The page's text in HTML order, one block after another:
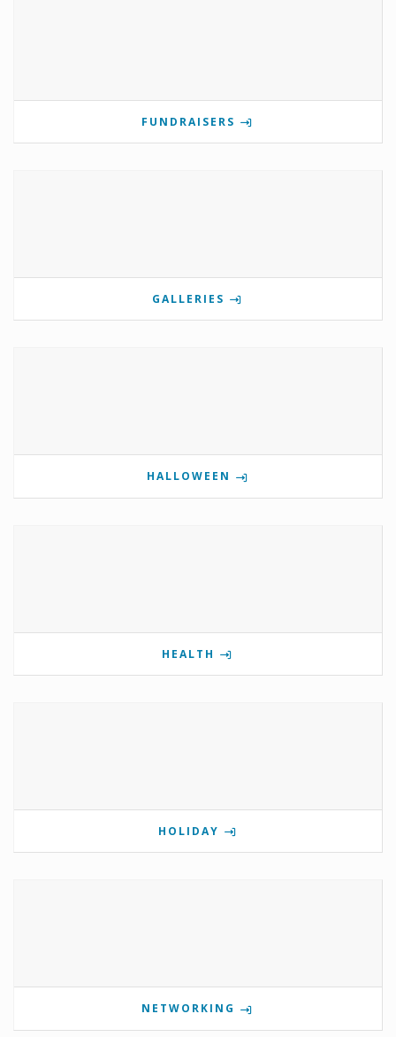
FUNDRAISERS
GALLERIES
HALLOWEEN
HEALTH
HOLIDAY
NETWORKING